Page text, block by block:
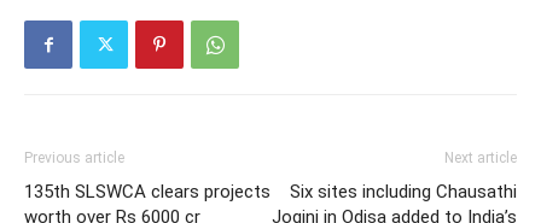
Previous article
135th SLSWCA clears projects
worth over Rs 6000 cr
Next article
Six sites including Chausathi
Jogini in Odisa added to India’s